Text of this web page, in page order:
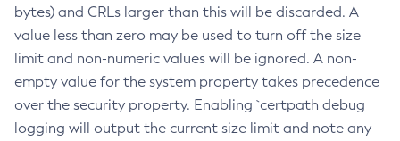
bytes) and CRLs larger than this will be discarded. A
value less than zero may be used to turn off the size
limit and non-numeric values will be ignored. A non-
empty value for the system property takes precedence
over the security property. Enabling `certpath debug
logging will output the current size limit and note any